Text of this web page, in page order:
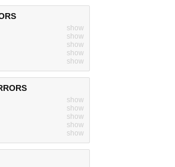
show
show
show
show
show
show
show
show
show
show